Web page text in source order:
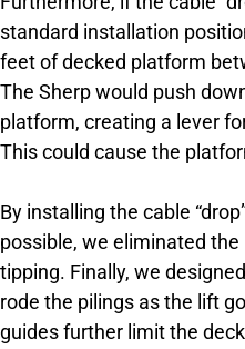
standard installation
feet of decked platform
The Sherp would push
platform, creating a lever
This could cause the
By installing the cable
possible, we eliminated
tipping. Finally, we
rode the pilings as the lift
guides further limit the